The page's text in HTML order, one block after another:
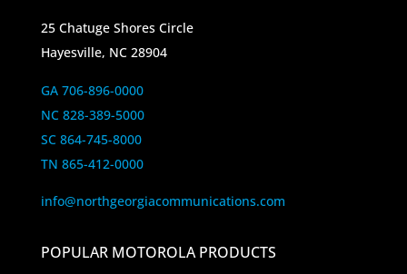
25 Chatuge Shores Circle
Hayesville, NC 28904
GA 706-896-0000
NC 828-389-5000
SC 864-745-8000
TN 865-412-0000
info@northgeorgiacommunications.com
POPULAR MOTOROLA PRODUCTS